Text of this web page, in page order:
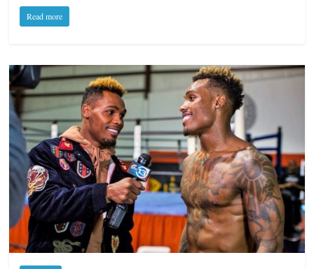
Read more